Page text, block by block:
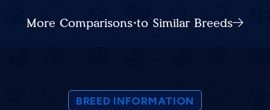
More Comparisons to Similar Breeds
BREED INFORMATION